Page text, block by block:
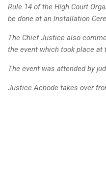
Rule 14 of the High Court
be done at an Installation
The Chief Justice also
the event which took place at
The event was attended by
Justice Achode takes over